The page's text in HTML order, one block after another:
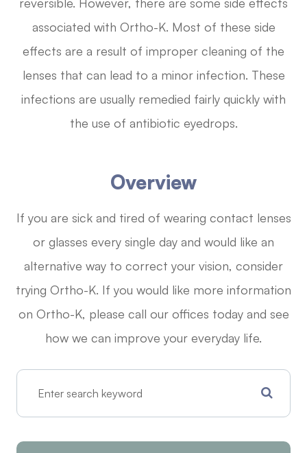
associated with Ortho-K. Most of these side
effects are a result of improper cleaning of the
lenses that can lead to a minor infection. These
infections are usually remedied fairly quickly with
the use of antibiotic eyedrops.
Overview
If you are sick and tired of wearing contact lenses
or glasses every single day and would like an
alternative way to correct your vision, consider
trying Ortho-K. If you would like more information
on Ortho-K, please call our offices today and see
how we can improve your everyday life.